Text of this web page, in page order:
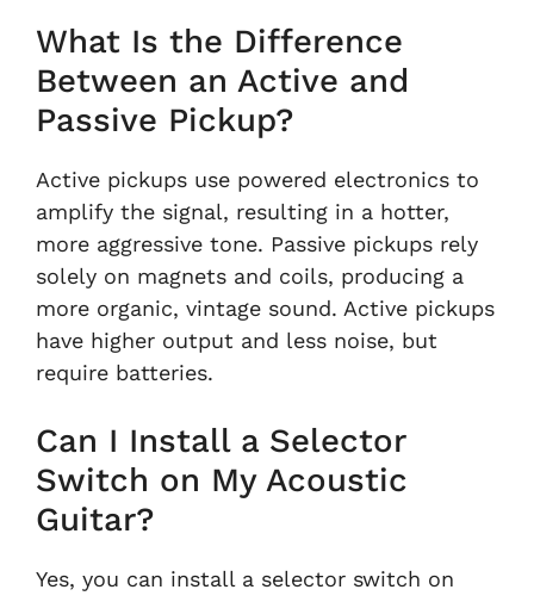
What Is the Difference
Between an Active and
Passive Pickup?
Active pickups use powered electronics to
amplify the signal, resulting in a hotter,
more aggressive tone. Passive pickups rely
solely on magnets and coils, producing a
more organic, vintage sound. Active pickups
have higher output and less noise, but
require batteries.
Can I Install a Selector
Switch on My Acoustic
Guitar?
Yes, you can install a selector switch on